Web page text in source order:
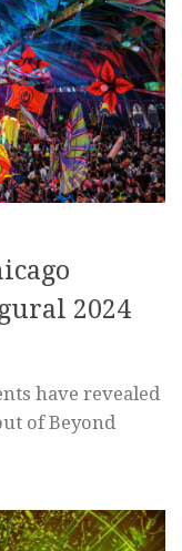
2024
have revealed
of Beyond